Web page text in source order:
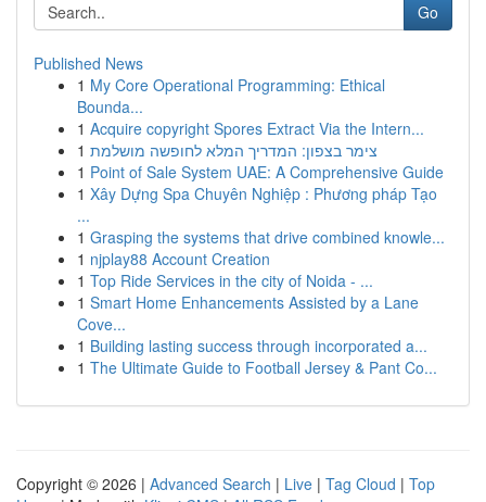
Go
Published News
1 My Core Operational Programming: Ethical
Bounda...
1 Acquire copyright Spores Extract Via the Intern...
1 צימר בצפון: המדריך המלא לחופשה מושלמת
1 Point of Sale System UAE: A Comprehensive Guide
1 Xây Dựng Spa Chuyên Nghiệp : Phương pháp Tạo
...
1 Grasping the systems that drive combined knowle...
1 njplay88 Account Creation
1 Top Ride Services in the city of Noida - ...
1 Smart Home Enhancements Assisted by a Lane
Cove...
1 Building lasting success through incorporated a...
1 The Ultimate Guide to Football Jersey & Pant Co...
Copyright © 2026 | Advanced Search | Live | Tag Cloud | Top